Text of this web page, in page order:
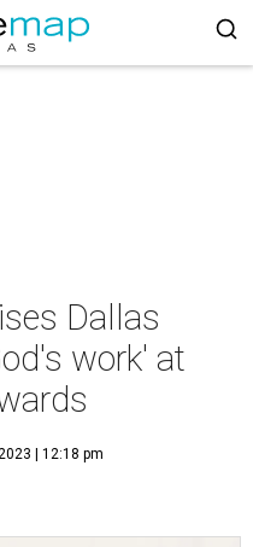
Dallas
work' at
| 12:18 pm